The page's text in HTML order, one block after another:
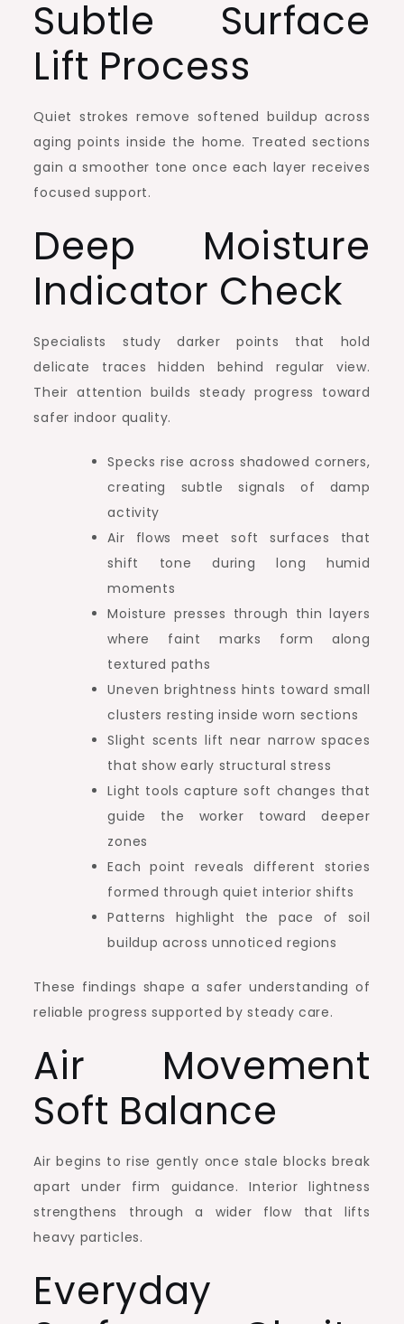
Subtle Surface
Lift Process
Quiet strokes remove softened buildup across
aging points inside the home. Treated sections
gain a smoother tone once each layer receives
focused support.
Deep Moisture
Indicator Check
Specialists study darker points that hold
delicate traces hidden behind regular view.
Their attention builds steady progress toward
safer indoor quality.
Specks rise across shadowed corners,
creating subtle signals of damp
activity
Air flows meet soft surfaces that
shift tone during long humid
moments
Moisture presses through thin layers
where faint marks form along
textured paths
Uneven brightness hints toward small
clusters resting inside worn sections
Slight scents lift near narrow spaces
that show early structural stress
Light tools capture soft changes that
guide the worker toward deeper
zones
Each point reveals different stories
formed through quiet interior shifts
Patterns highlight the pace of soil
buildup across unnoticed regions
These findings shape a safer understanding of
reliable progress supported by steady care.
Air Movement
Soft Balance
Air begins to rise gently once stale blocks break
apart under firm guidance. Interior lightness
strengthens through a wider flow that lifts
heavy particles.
Everyday